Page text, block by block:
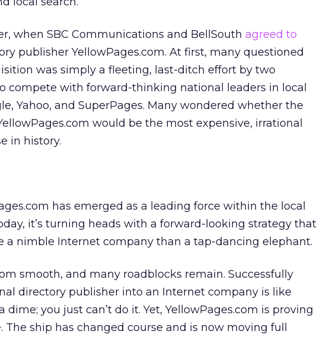
when SBC Communications and BellSouth agreed to
publisher YellowPages.com. At first, many questioned
was simply a fleeting, last-ditch effort by two
compete with forward-thinking national leaders in local
Yahoo, and SuperPages. Many wondered whether the
would be the most expensive, irrational
in history.
has emerged as a leading force within the local
it’s turning heads with a forward-looking strategy that
a nimble Internet company than a tap-dancing elephant.
smooth, and many roadblocks remain. Successfully
directory publisher into an Internet company is like
you just can’t do it. Yet, YellowPages.com is proving
The ship has changed course and is now moving full